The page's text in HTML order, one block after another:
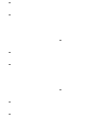
-
-
-
-
-
-
-